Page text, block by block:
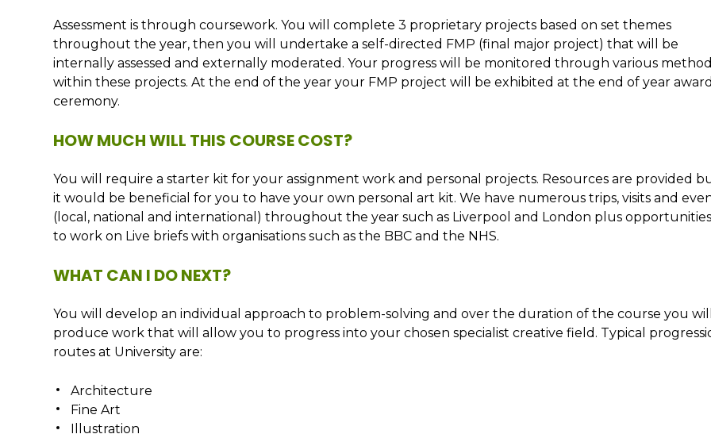
Assessment is through coursework. You will complete 3 proprietary projects based on set themes
throughout the year, then you will undertake a self-directed FMP (final major project) that will be
internally assessed and externally moderated. Your progress will be monitored through various
within these projects. At the end of the year your FMP project will be exhibited at the end of year
ceremony.
HOW MUCH WILL THIS COURSE COST?
You will require a starter kit for your assignment work and personal projects. Resources are provided
it would be beneficial for you to have your own personal art kit. We have numerous trips, visits and
(local, national and international) throughout the year such as Liverpool and London plus opportunities
to work on Live briefs with organisations such as the BBC and the NHS.
WHAT CAN I DO NEXT?
You will develop an individual approach to problem-solving and over the duration of the course you will
produce work that will allow you to progress into your chosen specialist creative field. Typical
routes at University are:
Architecture
Fine Art
Illustration